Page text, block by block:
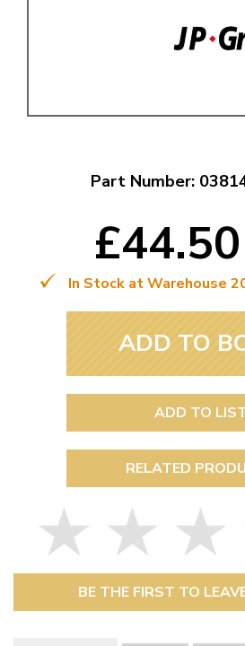
Part Number:
£44.50
In Stock at Warehouse
ADD TO
ADD TO
RELATED
BE THE FIRST TO